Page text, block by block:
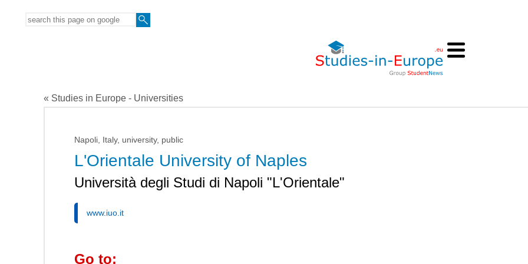
« Studies in Europe - Universities
Napoli, Italy, university, public
L'Orientale University of Naples
Università degli Studi di Napoli "L'Orientale"
www.iuo.it
Go to: